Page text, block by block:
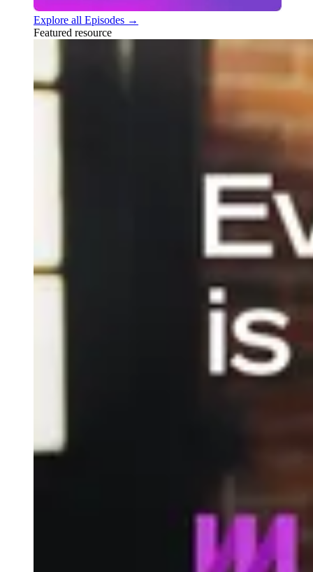
Explore all Episodes →
Featured resource